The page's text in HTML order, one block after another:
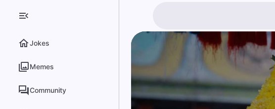
Jokes
Memes
Community